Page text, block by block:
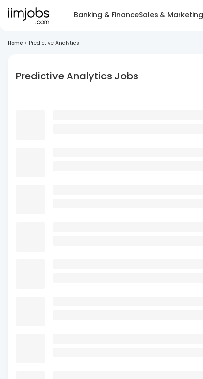
Banking & FinanceSales & Marketing
Home > Predictive Analytics
Predictive Analytics Jobs